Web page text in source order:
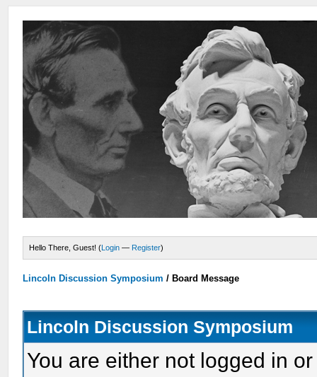
Hello There, Guest! (Login — Register)
Lincoln Discussion Symposium / Board Message
Lincoln Discussion Symposium
You are either not logged in